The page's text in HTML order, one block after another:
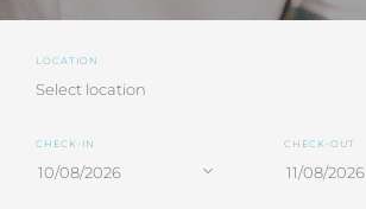
LOCATION
CHECK-IN CHECK-OUT